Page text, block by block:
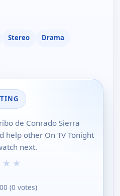
Stereo
Drama
de Conrado Sierra
help other On TV Tonight
next.
★ ★
(0 votes)